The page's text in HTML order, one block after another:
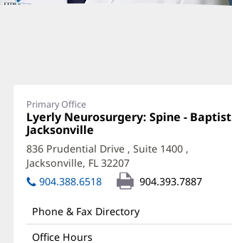
MD
Office
and
Other
Patient
Information
Primary Office
Office
1:
Lyerly Neurosurgery: Spine - Baptist
Jacksonville
in
new
window)
836 Prudential Drive , Suite 1400 ,
Jacksonville, FL 32207(opens
in
new
904.388.6518 904.393.7887
Phone & Fax Directory
Office Hours